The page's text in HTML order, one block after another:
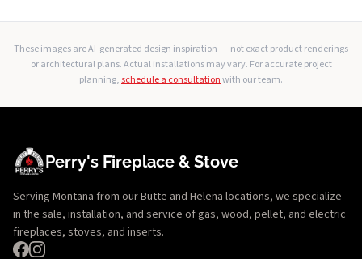
These images are AI-generated design inspiration — not exact product renderings
or architectural plans. Actual installations may vary. For accurate project
planning,schedule a consultationwith our team.
Perry's Fireplace & Stove
Serving Montana from our Butte and Helena locations, we specialize
in the sale, installation, and service of gas, wood, pellet, and electric
fireplaces, stoves, and inserts.